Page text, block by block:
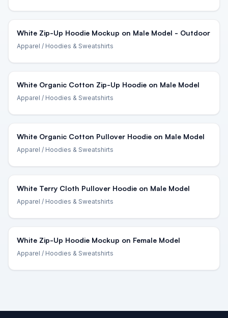
White Zip-Up Hoodie Mockup on Male Model - Outdoor
Apparel / Hoodies & Sweatshirts
White Organic Cotton Zip-Up Hoodie on Male Model
Apparel / Hoodies & Sweatshirts
White Organic Cotton Pullover Hoodie on Male Model
Apparel / Hoodies & Sweatshirts
White Terry Cloth Pullover Hoodie on Male Model
Apparel / Hoodies & Sweatshirts
White Zip-Up Hoodie Mockup on Female Model
Apparel / Hoodies & Sweatshirts